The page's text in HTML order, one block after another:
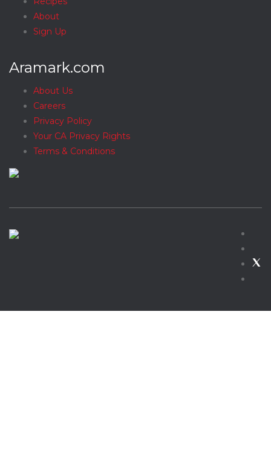
About
Sign Up
Aramark.com
About Us
Careers
Privacy Policy
Your CA Privacy Rights
Terms & Conditions